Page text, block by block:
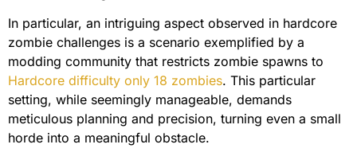
In particular, an intriguing aspect observed in hardcore
zombie challenges is a scenario exemplified by a
modding community that restricts zombie spawns to
Hardcore difficulty only 18 zombies. This particular
setting, while seemingly manageable, demands
meticulous planning and precision, turning even a small
horde into a meaningful obstacle.